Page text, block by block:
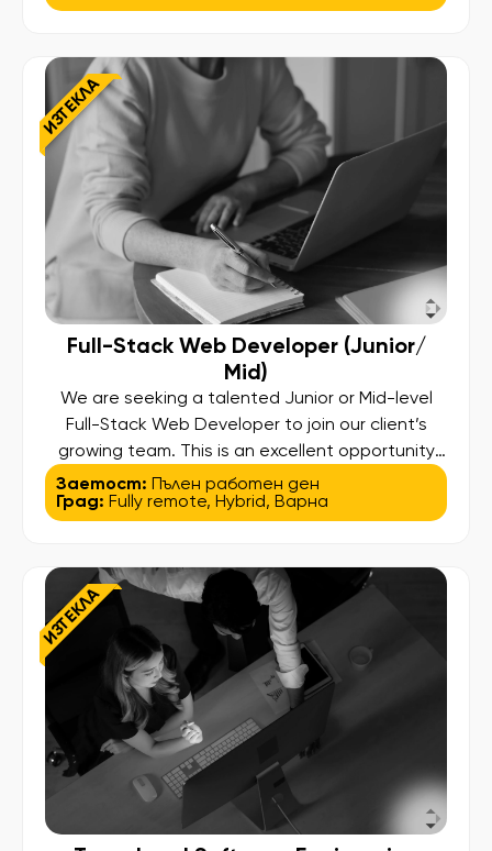
by millions of users worldwide. We are
seeking both Salesforce Administrators and
Senior Salesforce Administrators. Whether you
[…]
ИЗТЕКЛА
Full-Stack Web Developer (Junior/
Mid)
We are seeking a talented Junior or Mid-level
Full-Stack Web Developer to join our client’s
growing team. This is an excellent opportunity
for motivated professionals who are passionate
about creating high-quality digital products. We
projects in a supportive environment. The Role:
As a […]
Заетост: Пълен работен ден
Град: Fully remote, Hybrid, Варна
ИЗТЕКЛА